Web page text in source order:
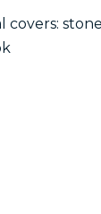
covers: